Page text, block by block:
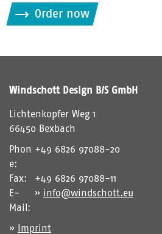
i
t
e
i
d
i
T
Order now
Windschott Design B/S GmbH
Lichtenkopfer Weg 1
66450 Bexbach
Phon
e:
+49 6826 97088-20
Fax:
+49 6826 97088-11
E-
Mail:
info@windschott.eu
Imprint